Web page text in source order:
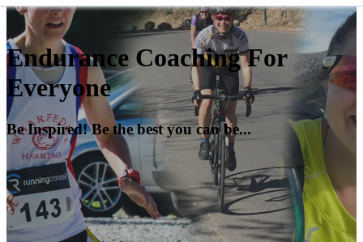
Endurance Coaching For
Everyone
Be Inspired! Be the best you can be...